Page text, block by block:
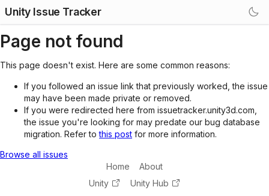
Unity Issue Tracker
Page not found
This page doesn't exist. Here are some common reasons:
If you followed an issue link that previously worked, the issue
may have been made private or removed.
If you were redirected here from issuetracker.unity3d.com,
the issue you're looking for may predate our bug database
migration. Refer tothis post for more information.
Browse all issues
Home
About
Unity
Unity Hub